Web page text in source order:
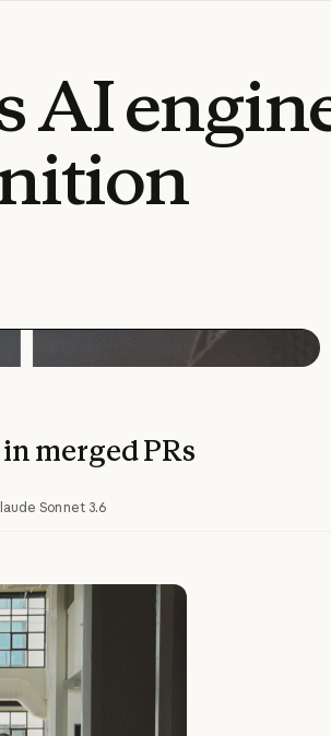
AI
merged PRs
Sonnet 3.6